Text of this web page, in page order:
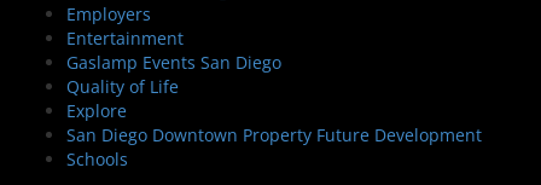
Employers
Entertainment
Gaslamp Events San Diego
Quality of Life
Explore
San Diego Downtown Property Future Development
Schools